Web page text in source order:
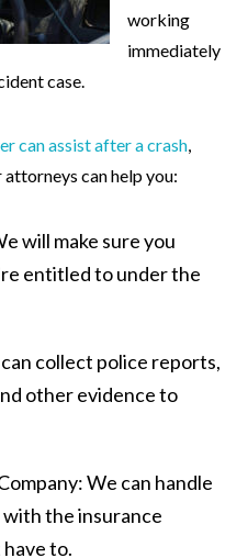
working
immediately
case.
can assist after a crash
can help you:
will make sure you
entitled to under the
collect police reports,
other evidence to
We can handle
the insurance
have to.